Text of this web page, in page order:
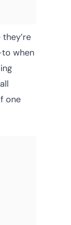
when
one